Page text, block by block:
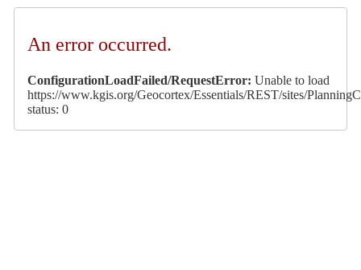
An error occurred.
ConfigurationLoadFailed/RequestError: Unable to load
https://www.kgis.org/Geocortex/Essentials/REST/sites/
status: 0